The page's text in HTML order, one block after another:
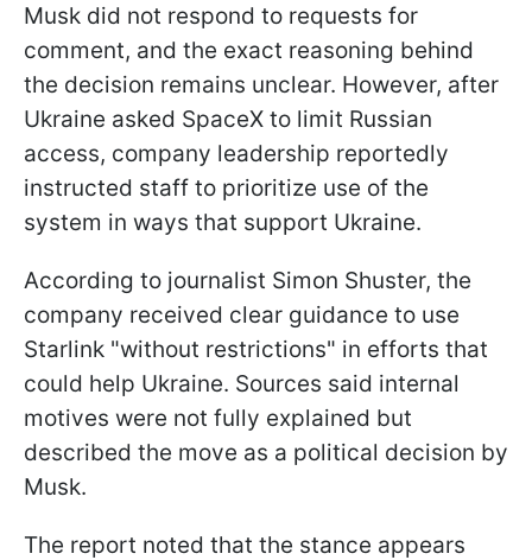
Musk did not respond to requests for
comment, and the exact reasoning behind
the decision remains unclear. However, after
Ukraine asked SpaceX to limit Russian
access, company leadership reportedly
instructed staff to prioritize use of the
system in ways that support Ukraine.
According to journalist Simon Shuster, the
company received clear guidance to use
Starlink "without restrictions" in efforts that
could help Ukraine. Sources said internal
motives were not fully explained but
described the move as a political decision by
Musk.
The report noted that the stance appears